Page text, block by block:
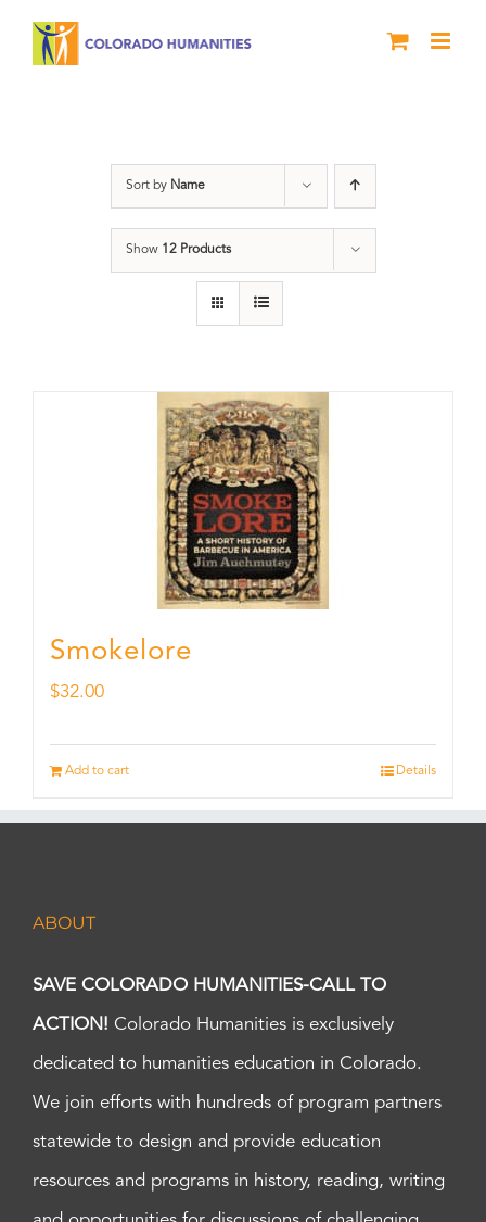
Sort by Name
Show 12 Products
Smokelore
$32.00
Add to cart Details
ABOUT
SAVE COLORADO HUMANITIES-CALL TO
ACTION! Colorado Humanities is exclusively
dedicated to humanities education in Colorado.
We join efforts with hundreds of program partners
statewide to design and provide education
resources and programs in history, reading, writing